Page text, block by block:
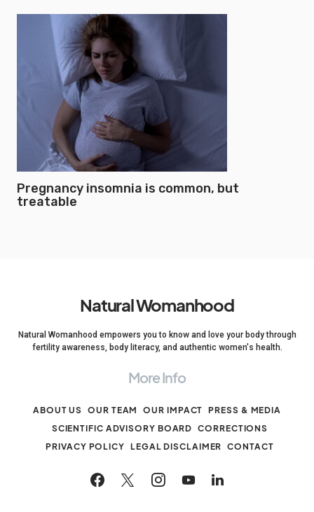
Pregnancy insomnia is common, but
treatable
Natural Womanhood
Natural Womanhood empowers you to know and love your body through
fertility awareness, body literacy, and authentic women's health.
More Info
ABOUT US OUR TEAM OUR IMPACT
PRESS & MEDIA
SCIENTIFIC ADVISORY BOARD
CORRECTIONS
PRIVACY POLICY LEGAL DISCLAIMER CONTACT